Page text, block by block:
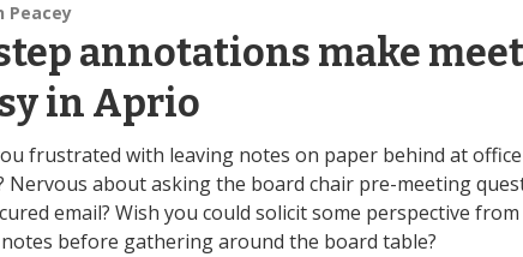
Peacey
annotations make
in Aprio
frustrated with leaving notes on paper behind at
Nervous about asking the board chair pre-meeting
email? Wish you could solicit some perspective
before gathering around the board table?